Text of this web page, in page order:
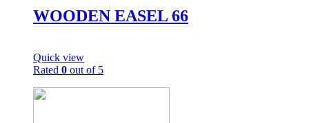
WOODEN EASEL 66
Quick view
Rated 0 out of 5